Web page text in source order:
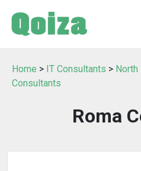
Home > IT Consultants > North
Consultants
Roma